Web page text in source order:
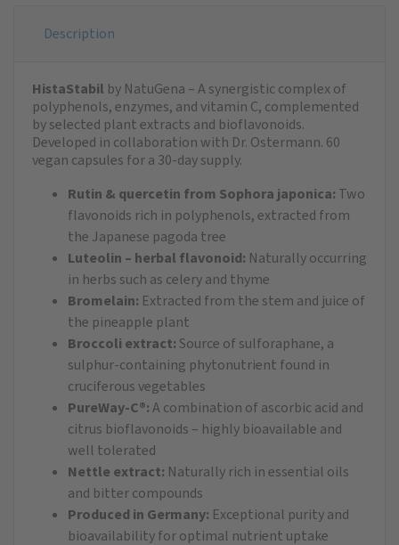
Description
HistaStabil by NatuGena – A synergistic complex of
polyphenols, enzymes, and vitamin C, complemented
by selected plant extracts and bioflavonoids.
Developed in collaboration with Dr. Ostermann. 60
vegan capsules for a 30-day supply.
Rutin & quercetin from Sophora japonica: Two
flavonoids rich in polyphenols, extracted from
the Japanese pagoda tree
Luteolin – herbal flavonoid: Naturally occurring
in herbs such as celery and thyme
Bromelain: Extracted from the stem and juice of
the pineapple plant
Broccoli extract:Source of sulforaphane, a
sulphur-containing phytonutrient found in
cruciferous vegetables
PureWay-C®:A combination of ascorbic acid and
citrus bioflavonoids – highly bioavailable and
well tolerated
Nettle extract: Naturally rich in essential oils
and bitter compounds
Produced in Germany: Exceptional purity and
bioavailability for optimal nutrient uptake